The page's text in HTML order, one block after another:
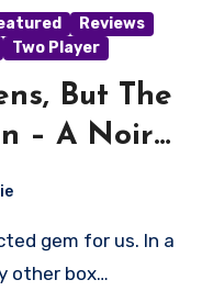
Reviews
Two Player
But The
– A Noir
other box…